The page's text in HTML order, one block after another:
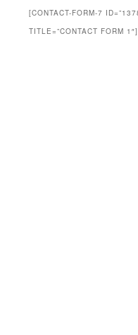
[CONTACT-FORM-7
TITLE=”CONTACT FORM 1″]